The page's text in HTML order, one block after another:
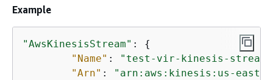
Example
"AwsKinesisStream" : {
"Name" : "test-vir-kinesis-stream"
"Arn" :
"arn:aws:kinesis:us-east-